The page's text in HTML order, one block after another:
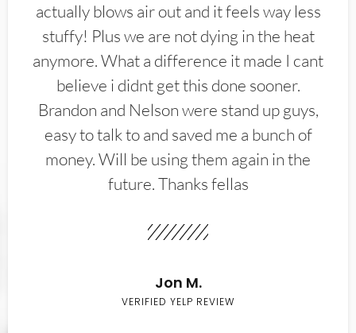
actually blows air out and it feels way less
stuffy! Plus we are not dying in the heat
anymore. What a difference it made I cant
believe i didnt get this done sooner.
Brandon and Nelson were stand up guys,
easy to talk to and saved me a bunch of
money. Will be using them again in the
future. Thanks fellas
Jon M.
VERIFIED YELP REVIEW